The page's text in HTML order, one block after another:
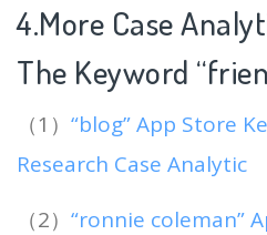
4.More Case
The Keyword
（1） “blog” App Store
Research Case Analytic
（2） “ronnie coleman”